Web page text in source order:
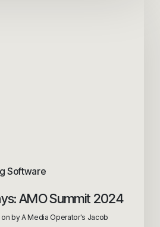
Software
AMO Summit 2024
by A Media Operator's Jacob